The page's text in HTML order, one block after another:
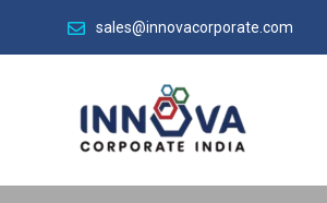
sales@innovacorporate.com